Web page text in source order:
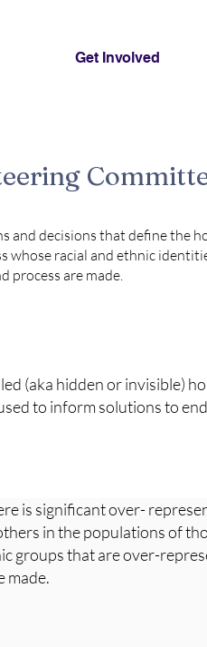
Get Involved
and decisions that define the
whose racial and ethnic
process are made.
(aka hidden or invisible)
to inform solutions to
is significant over-
in the populations of
groups that are over-
made.